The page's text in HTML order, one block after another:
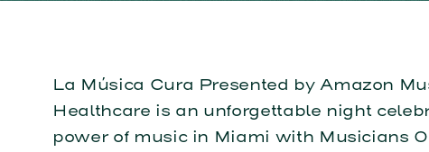
La Música Cura Presented by Amazon
Healthcare is an unforgettable night
power of music in Miami with Musicians